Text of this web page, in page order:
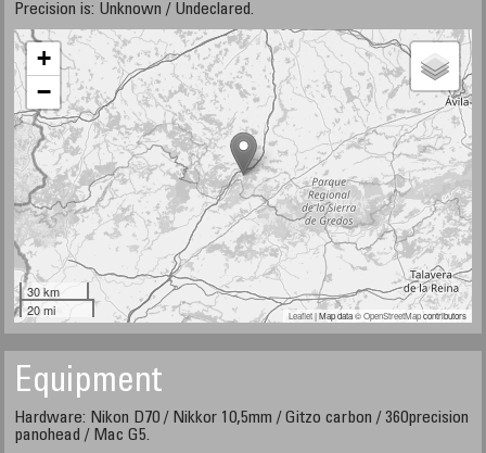
Precision is: Unknown / Undeclared.
+
−
30 km
20 mi
Leaflet| Map data ©OpenStreetMapcontributors
Equipment
Hardware: Nikon D70 / Nikkor 10,5mm / Gitzo carbon / 360precision
panohead / Mac G5.